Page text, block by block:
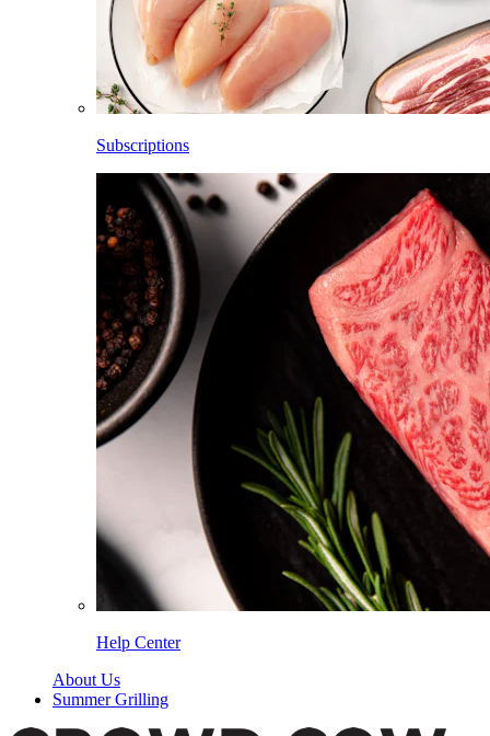
Subscriptions
Help Center
About Us
Summer Grilling